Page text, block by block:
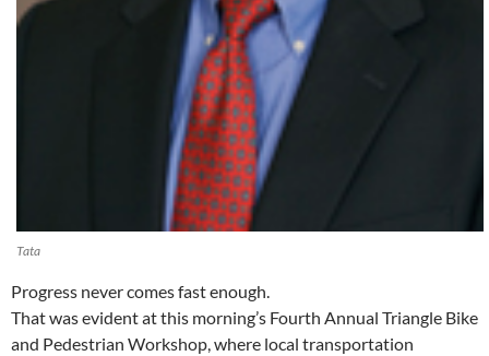
Tata
Progress never comes fast enough.
That was evident at this morning’s Fourth Annual Triangle Bike
and Pedestrian Workshop, where local transportation